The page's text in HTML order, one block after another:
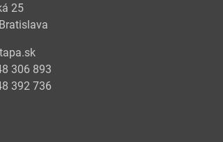
25
306 893
392 736